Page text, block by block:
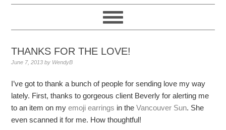
THANKS FOR THE LOVE!
June 7, 2013 by WendyB
I’ve got to thank a bunch of people for sending love my way
lately. First, thanks to gorgeous client Beverly for alerting me
to an item on myemoji earrings in theVancouver Sun. She
even scanned it for me. How thoughtful!